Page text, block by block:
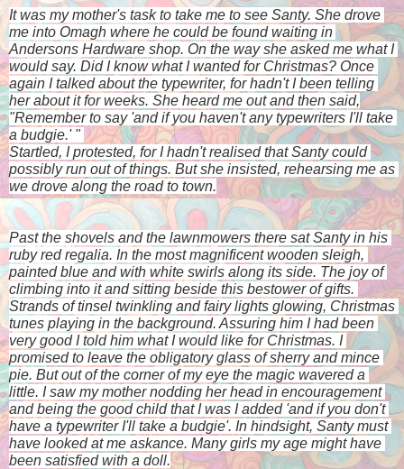
It was my mother's task to take me to see Santy. She drove
me into Omagh where he could be found waiting in
Andersons Hardware shop. On the way she asked me what I
would say. Did I know what I wanted for Christmas? Once
again I talked about the typewriter, for hadn't I been telling
her about it for weeks. She heard me out and then said,
"Remember to say 'and if you haven't any typewriters I'll take
a budgie.' "
Startled, I protested, for I hadn't realised that Santy could
possibly run out of things. But she insisted, rehearsing me as
we drove along the road to town.
Past the shovels and the lawnmowers there sat Santy in his
ruby red regalia. In the most magnificent wooden sleigh,
painted blue and with white swirls along its side. The joy of
climbing into it and sitting beside this bestower of gifts.
Strands of tinsel twinkling and fairy lights glowing, Christmas
tunes playing in the background. Assuring him I had been
very good I told him what I would like for Christmas. I
promised to leave the obligatory glass of sherry and mince
pie. But out of the corner of my eye the magic wavered a
little. I saw my mother nodding her head in encouragement
and being the good child that I was I added 'and if you don't
have a typewriter I'll take a budgie'. In hindsight, Santy must
have looked at me askance. Many girls my age might have
been satisfied with a doll.